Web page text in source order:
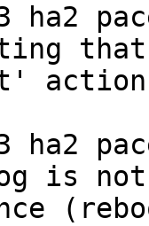
ha2
that
ha2
is not